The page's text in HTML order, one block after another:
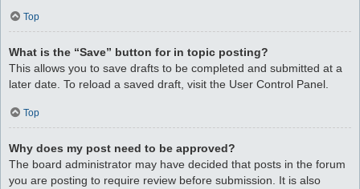
Top
What is the “Save” button for in topic posting?
This allows you to save drafts to be completed and submitted at a
later date. To reload a saved draft, visit the User Control Panel.
Top
Why does my post need to be approved?
The board administrator may have decided that posts in the forum
you are posting to require review before submission. It is also